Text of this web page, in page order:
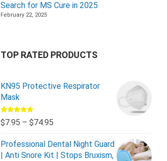
Search for MS Cure in 2025
February 22, 2025
TOP RATED PRODUCTS
KN95 Protective Respirator
Mask
Rated5.00
out of 5
$7.95 – $74.95
Professional Dental Night Guard
| Anti Snore Kit | Stops Bruxism,